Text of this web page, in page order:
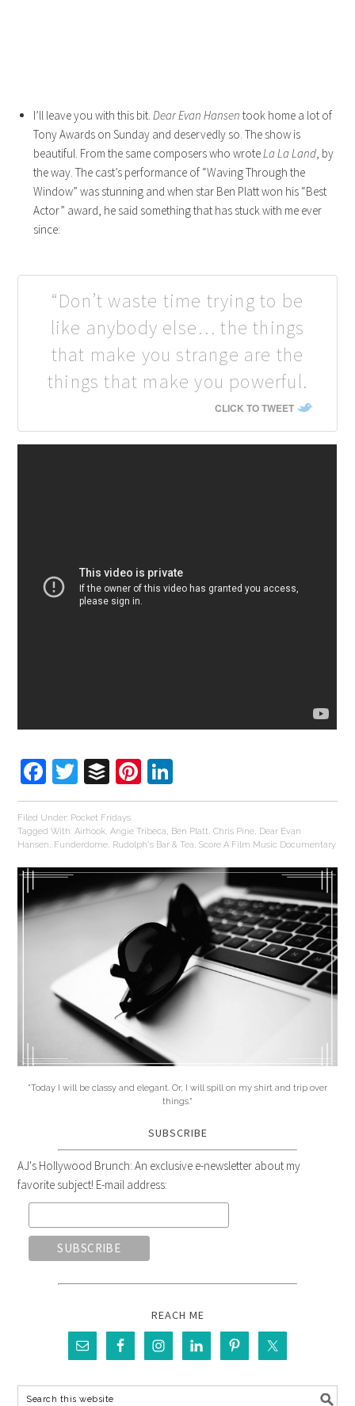
I’ll leave you with this bit.Dear Evan Hansentook home a lot of
Tony Awards on Sunday and deservedly so. The show is
beautiful. From the same composers who wroteLa La Land, by
the way. The cast’s performance of “Waving Through the
Window” was stunning and when star Ben Platt won his “Best
Actor” award, he said something that has stuck with me ever
since:
“Don’t waste time trying to be
like anybody else… the things
that make you strange are the
things that make you powerful.
CLICK TO TWEET
Facebook
Twitter
BufferPinterest
Filed Under: Pocket Fridays
Tagged With:Airhook,Angie Tribeca, Ben Platt,Chris Pine, Dear Evan
Hansen, Funderdome, Rudolph's Bar & Tea,Score A Film Music Documentary
"Today I will be classy and elegant. Or, I will spill on my shirt and trip over
things."
SUBSCRIBE
AJ's Hollywood Brunch: An exclusive e-newsletter about my
favorite subject! E-mail address:
REACH ME